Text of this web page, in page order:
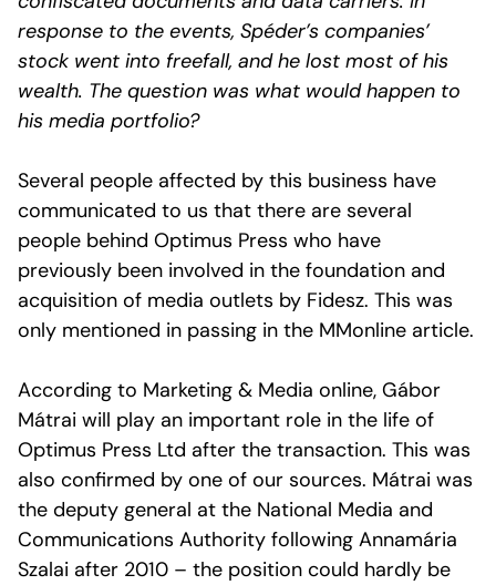
response to the events, Spéder’s companies’
stock went into freefall, and he lost most of his
wealth. The question was what would happen to
his media portfolio?
Several people affected by this business have
communicated to us that there are several
people behind Optimus Press who have
previously been involved in the foundation and
acquisition of media outlets by Fidesz. This was
only mentioned in passing in the MMonline article.
According to Marketing & Media online, Gábor
Mátrai will play an important role in the life of
Optimus Press Ltd after the transaction. This was
also confirmed by one of our sources. Mátrai was
the deputy general at the National Media and
Communications Authority following Annamária
Szalai after 2010 – the position could hardly be